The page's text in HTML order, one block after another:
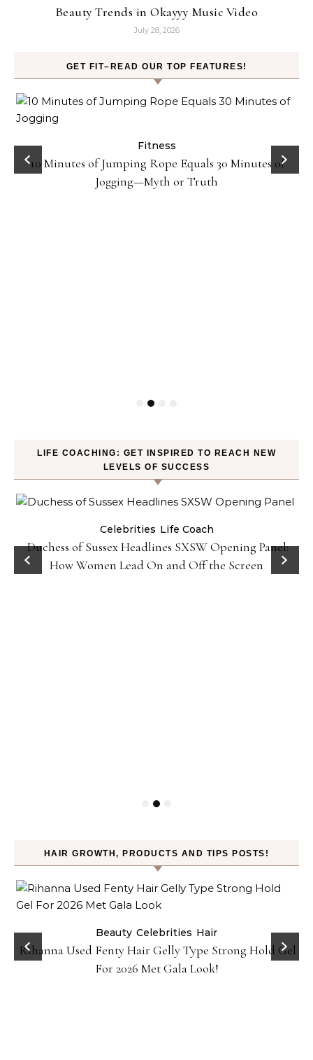
Beauty Trends in Okayyy Music Video
July 28, 2026
GET FIT–READ OUR TOP FEATURES!
Fitness
10 Minutes of Jumping Rope Equals 30 Minutes of
Jogging—Myth or Truth
LIFE COACHING: GET INSPIRED TO REACH NEW
LEVELS OF SUCCESS
Celebrities Life Coach
Duchess of Sussex Headlines SXSW Opening Panel:
How Women Lead On and Off the Screen
HAIR GROWTH, PRODUCTS AND TIPS POSTS!
Beauty Celebrities Hair
Rihanna Used Fenty Hair Gelly Type Strong Hold Gel
For 2026 Met Gala Look!